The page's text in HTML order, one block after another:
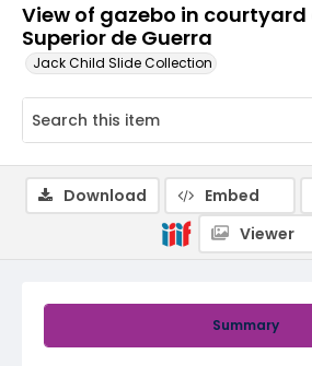
View of gazebo in courtyard
Superior de Guerra
Jack Child Slide Collection
Summary
Download Embed
Viewer